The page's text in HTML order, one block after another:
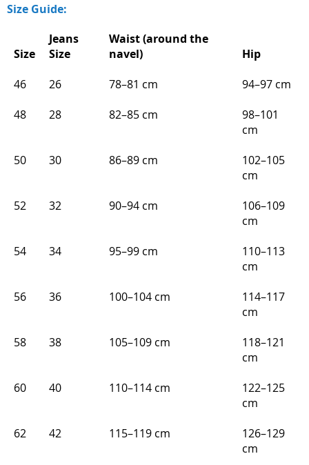
Size Guide:
Size
Jeans
Size
Waist (around the
navel)
Hip
46
26 78–81 cm
94–97 cm
48
28 82–85 cm
98–101
cm
50
30 86–89 cm
102–105
cm
52
32 90–94 cm
106–109
cm
54
34 95–99 cm
110–113
cm
56
36 100–104 cm
114–117
cm
58
38 105–109 cm
118–121
cm
60
40 110–114 cm
122–125
cm
62
42 115–119 cm
126–129
cm